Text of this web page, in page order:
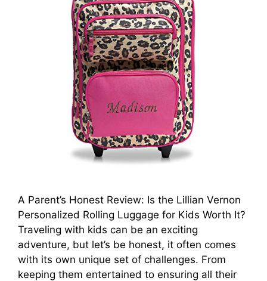
A Parent’s Honest Review: Is the Lillian Vernon
Personalized Rolling Luggage for Kids Worth It?
Traveling with kids can be an exciting
adventure, but let’s be honest, it often comes
with its own unique set of challenges. From
keeping them entertained to ensuring all their